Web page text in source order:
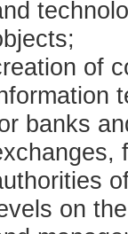
of
banks
on